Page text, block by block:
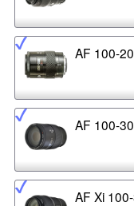
AF 100-
AF 100-
AF Xi